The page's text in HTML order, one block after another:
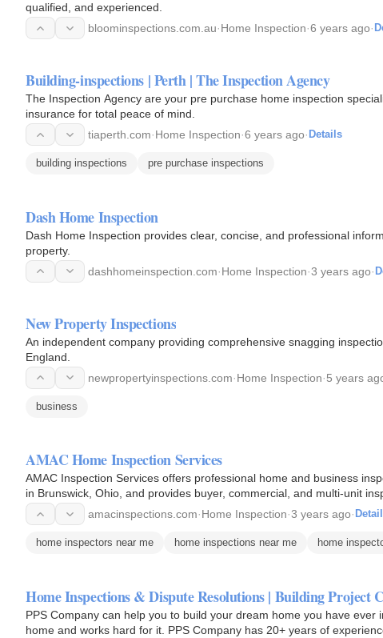
qualified, and experienced.
bloominspections.com.au·Home Inspection·6 years ago·
Building-inspections | Perth | The Inspection Agency
The Inspection Agency are your pre purchase home inspection
insurance for total peace of mind.
tiaperth.com·Home Inspection·6 years ago· Details
building inspections pre purchase inspections
Dash Home Inspection
Dash Home Inspection provides clear, concise, and professional
property.
dashhomeinspection.com·Home Inspection·3 years ago·
New Property Inspections
An independent company providing comprehensive snagging
England.
newpropertyinspections.com·Home Inspection·5 years
business
AMAC Home Inspection Services
AMAC Inspection Services offers professional home and business
in Brunswick, Ohio, and provides buyer, commercial, and multi-unit
amacinspections.com·Home Inspection·3 years ago·
home inspectors near me home inspections near me home
Home Inspections & Dispute Resolutions | Building Project
PPS Company can help you to build your dream home you have
home and works hard for it. PPS Company has 20+ years of